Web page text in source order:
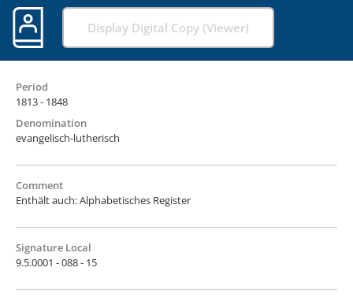
Display Digital Copy (Viewer)
Period
1813 - 1848
Denomination
evangelisch-lutherisch
Comment
Enthält auch: Alphabetisches Register
Signature Local
9.5.0001 - 088 - 15